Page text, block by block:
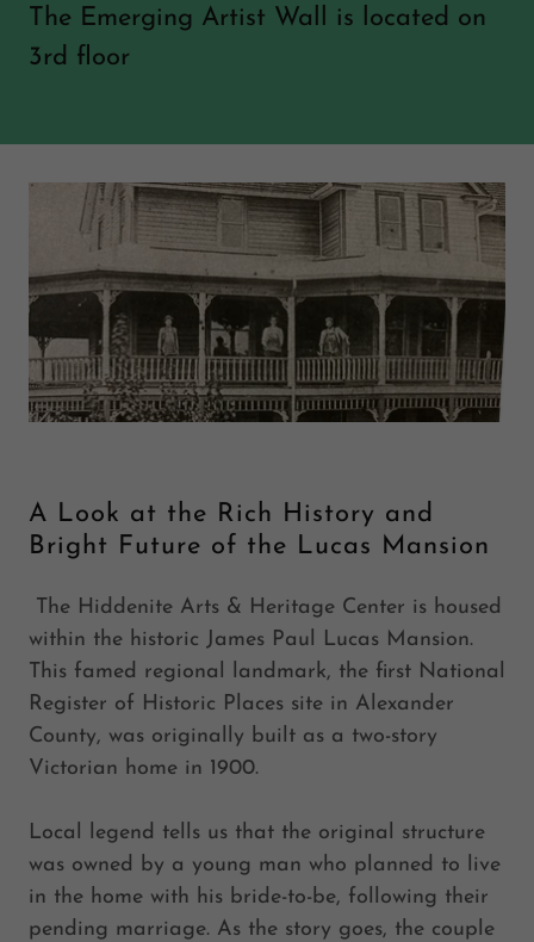
The Emerging Artist Wall is located on
3rd floor
A Look at the Rich History and
Bright Future of the Lucas Mansion
The Hiddenite Arts & Heritage Center is housed
within the historic James Paul Lucas Mansion.
This famed regional landmark, the first National
Register of Historic Places site in Alexander
County, was originally built as a two-story
Victorian home in 1900.
Local legend tells us that the original structure
was owned by a young man who planned to live
in the home with his bride-to-be, following their
pending marriage. As the story goes, the couple